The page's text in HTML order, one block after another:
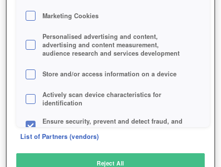
Marketing Cookies
Personalised advertising and content,
advertising and content measurement,
audience research and services development
Store and/or access information on a device
Actively scan device characteristics for
identification
Ensure security, prevent and detect fraud, and
List of Partners (vendors)
Reject All